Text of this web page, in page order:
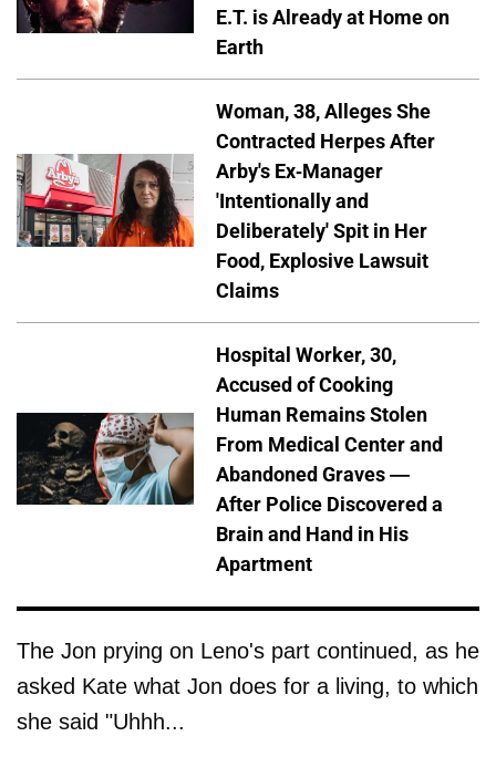
E.T. is Already at Home on
Earth
Woman, 38, Alleges She
Contracted Herpes After
Arby's Ex-Manager
'Intentionally and
Deliberately' Spit in Her
Food, Explosive Lawsuit
Claims
Hospital Worker, 30,
Accused of Cooking
Human Remains Stolen
From Medical Center and
Abandoned Graves —
After Police Discovered a
Brain and Hand in His
Apartment
The Jon prying on Leno's part continued, as he
asked Kate what Jon does for a living, to which
she said "Uhhh...